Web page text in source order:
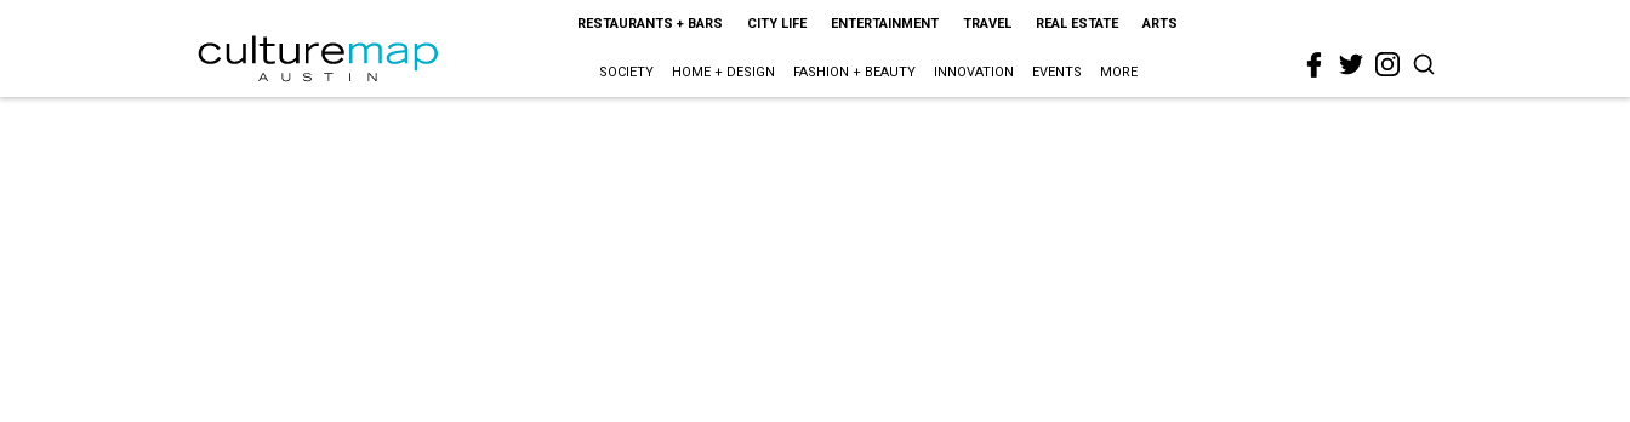
RESTAURANTS + BARS CITY LIFE ENTERTAINMENT TRAVEL REAL ESTATE ARTS
SOCIETY HOME + DESIGN FASHION + BEAUTY INNOVATION EVENTS MORE